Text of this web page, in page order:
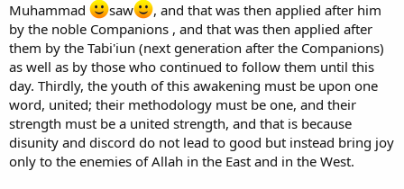
Muhammad
saw
, and that was then applied after him
by the noble Companions , and that was then applied after
them by the Tabi'iun (next generation after the Companions)
as well as by those who continued to follow them until this
day. Thirdly, the youth of this awakening must be upon one
word, united; their methodology must be one, and their
strength must be a united strength, and that is because
disunity and discord do not lead to good but instead bring joy
only to the enemies of Allah in the East and in the West.